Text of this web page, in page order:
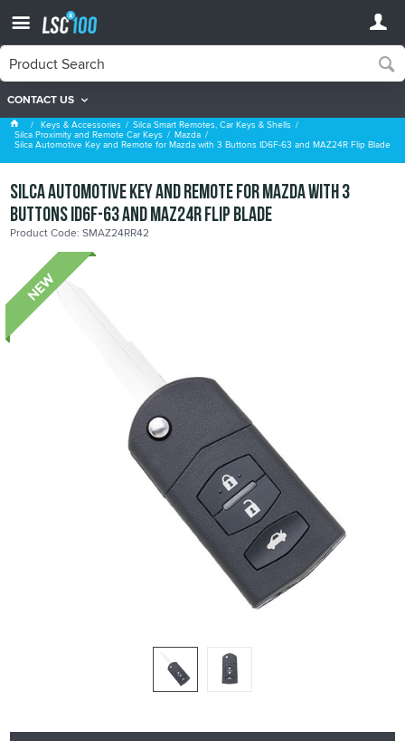
CONTACT US
Mazda
Keys & Accessories Silca Smart Remotes, Car Keys & Shells
Silca Proximity and Remote Car Keys Mazda
Silca Automotive Key and Remote for Mazda with 3 Buttons ID6F-63 and MAZ24R Flip Blade
Silca Automotive Key and Remote for Mazda with 3
Buttons ID6F-63 and MAZ24R Flip Blade
Product Code: SMAZ24RR42